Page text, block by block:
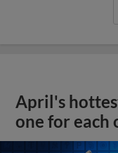
April's
one for each